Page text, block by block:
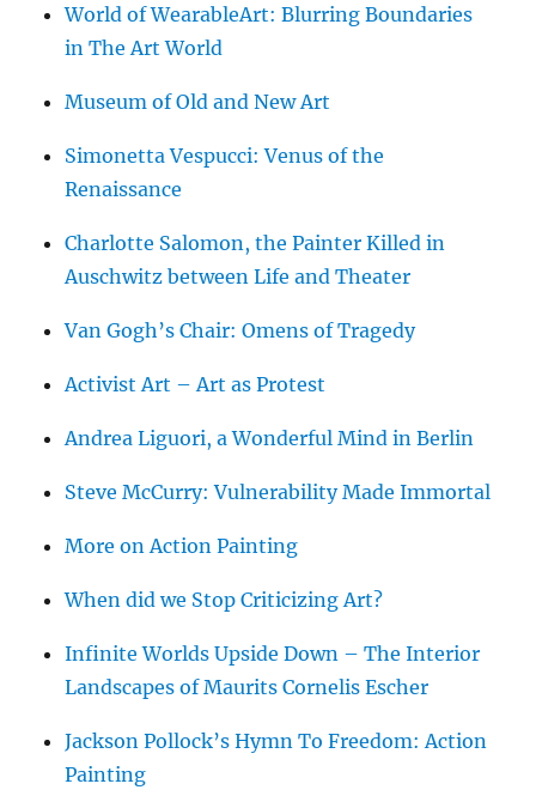
World of WearableArt: Blurring Boundaries
in The Art World
Museum of Old and New Art
Simonetta Vespucci: Venus of the
Renaissance
Charlotte Salomon, the Painter Killed in
Auschwitz between Life and Theater
Van Gogh’s Chair: Omens of Tragedy
Activist Art – Art as Protest
Andrea Liguori, a Wonderful Mind in Berlin
Steve McCurry: Vulnerability Made Immortal
More on Action Painting
When did we Stop Criticizing Art?
Infinite Worlds Upside Down – The Interior
Landscapes of Maurits Cornelis Escher
Jackson Pollock’s Hymn To Freedom: Action
Painting